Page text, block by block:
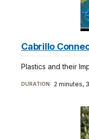
Cabrillo
Plastics and their
DURATION: 2 minutes,